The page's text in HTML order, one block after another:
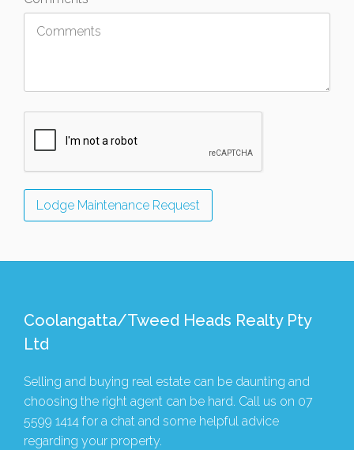
Coolangatta/Tweed Heads Realty Pty
Ltd
Selling and buying real estate can be daunting and
choosing the right agent can be hard. Call us on 07
5599 1414 for a chat and some helpful advice
regarding your property.